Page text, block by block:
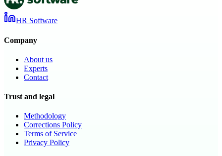
HR Software
Company
About us
Experts
Contact
Trust and legal
Methodology
Corrections Policy
Terms of Service
Privacy Policy